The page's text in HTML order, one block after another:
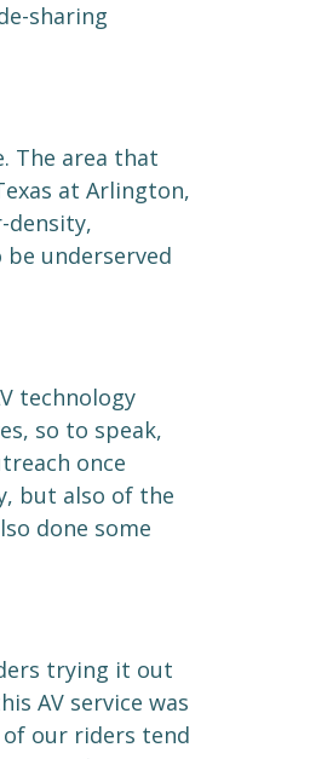
sharing
The area that
at Arlington,
density,
underserved
technology
so to speak,
once
but also of the
done some
trying it out
AV service was
our riders tend